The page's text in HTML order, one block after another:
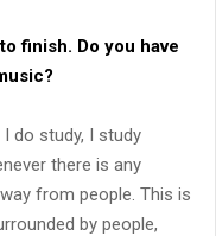
finish. Do you have
do study, I study
there is any
from people. This is
by people,